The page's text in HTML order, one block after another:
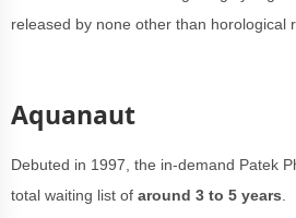
released by none other than horological
Aquanaut
Debuted in 1997, the in-demand Patek
total waiting list of around 3 to 5 years